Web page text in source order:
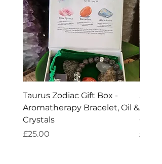
Taurus Zodiac Gift Box -
Aromatherapy Bracelet, Oil &
Crystals
Price
£25.00
Price
£25.00